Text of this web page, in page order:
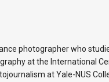
photographer who
at the International
at Yale-NUS